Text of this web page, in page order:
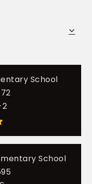
School
2
School